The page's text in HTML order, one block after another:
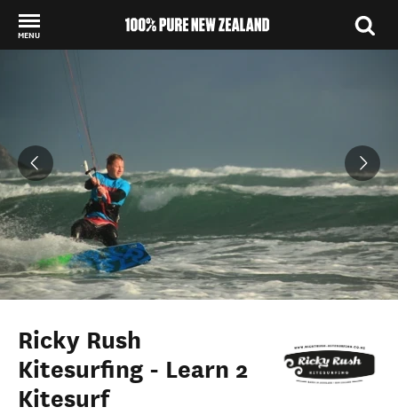
MENU
Ricky Rush
Kitesurfing - Learn 2
Kitesurf